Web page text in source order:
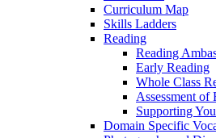
Curriculum Map
Skills Ladders
Reading
Reading
Early Reading
Whole Class
Assessment of
Supporting
Domain Specific